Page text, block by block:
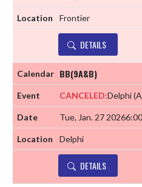
Frontier
DETAILS
BB(9A&B)
CANCELED:Delphi
Tue, Jan. 27 2026
Delphi
DETAILS